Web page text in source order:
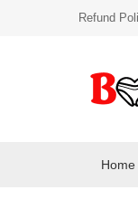
Refund
Home